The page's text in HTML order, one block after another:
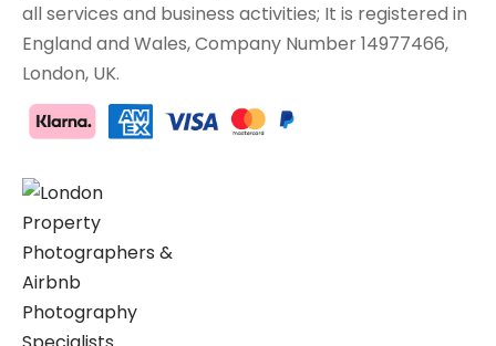
all services and business activities; It is registered in
England and Wales, Company Number 14977466,
London, UK.